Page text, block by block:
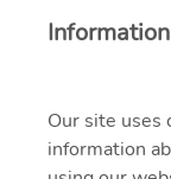
1031
+36 1 304-2000
Our site uses
information